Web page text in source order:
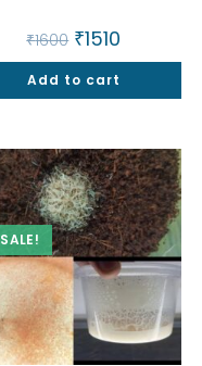
₹1600 Original
price
was:
₹1600.
₹1510
is:
Add to cart
SALE!